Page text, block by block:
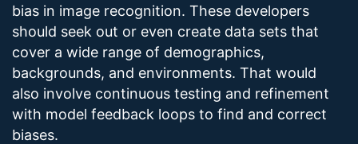
bias in image recognition. These developers
should seek out or even create data sets that
cover a wide range of demographics,
backgrounds, and environments. That would
also involve continuous testing and refinement
with model feedback loops to find and correct
biases.